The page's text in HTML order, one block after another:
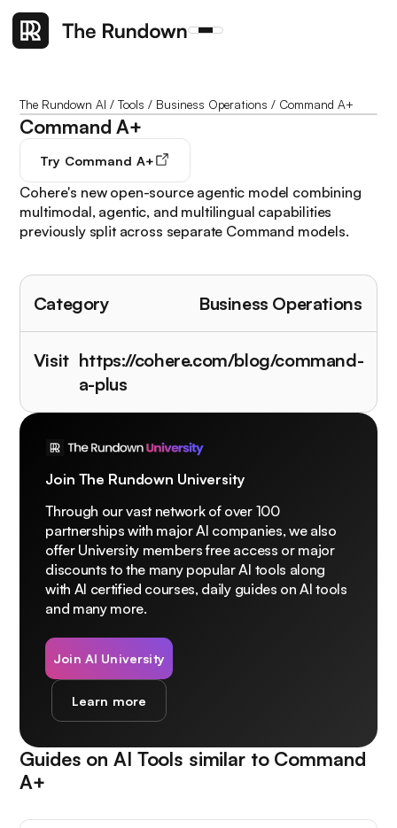
The Rundown AI /Tools / Business Operations / Command A+
Command A+
Try Command A+
Cohere's new open-source agentic model combining
multimodal, agentic, and multilingual capabilities
previously split across separate Command models.
Category Business Operations
Visit https://cohere.com/blog/command-
a-plus
Join The Rundown University
Through our vast network of over 100
partnerships with major AI companies, we also
offer University members free access or major
discounts to the many popular AI tools along
with AI certified courses, daily guides on AI tools
and many more.
Join AI University
Learn more
Guides on AI Tools similar to Command
A+